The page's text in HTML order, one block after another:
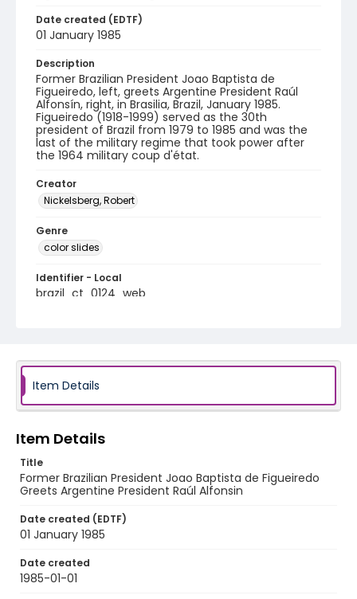
Date created (EDTF)
01 January 1985
Description
Former Brazilian President Joao Baptista de
Figueiredo, left, greets Argentine President Raúl
Alfonsín, right, in Brasilia, Brazil, January 1985.
Figueiredo (1918-1999) served as the 30th
president of Brazil from 1979 to 1985 and was the
last of the military regime that took power after
the 1964 military coup d'état.
Creator
Nickelsberg, Robert
Genre
color slides
Identifier - Local
brazil_ct_0124_web
Item Details
Item Details
Title
Former Brazilian President Joao Baptista de Figueiredo
Greets Argentine President Raúl Alfonsin
Date created (EDTF)
01 January 1985
Date created
1985-01-01